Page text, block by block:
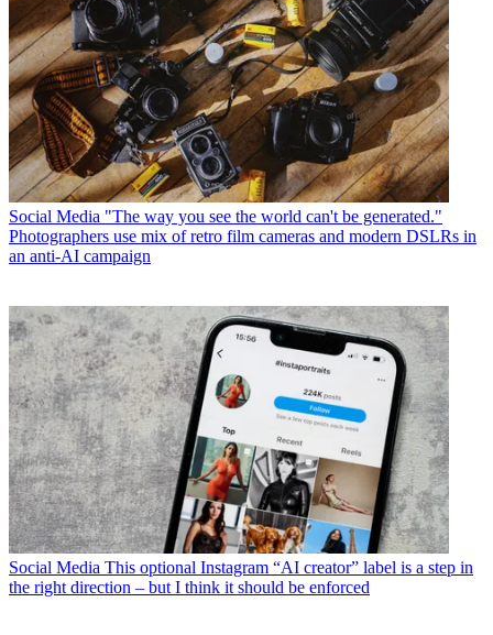
Social Media "The way you see the world can't be generated."
Photographers use mix of retro film cameras and modern DSLRs in
an anti-AI campaign
Social Media This optional Instagram “AI creator” label is a step in
the right direction – but I think it should be enforced